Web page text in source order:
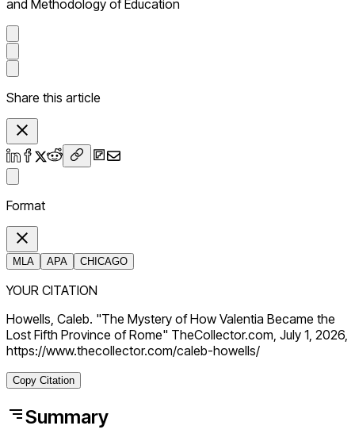
and Methodology of Education
Share this article
Format
MLA APA CHICAGO
YOUR CITATION
Howells, Caleb. "The Mystery of How Valentia Became the
Lost Fifth Province of Rome" TheCollector.com, July 1, 2026,
https://www.thecollector.com/caleb-howells/
Copy Citation
Summary